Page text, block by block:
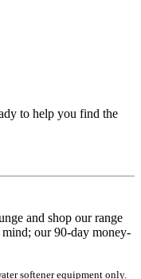
to help you find the
and shop our range
our 90-day money-
softener equipment only.